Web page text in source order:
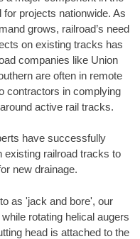
projects nationwide. As
grows, railroad’s need
on existing tracks has
companies like Union
are often in remote
contractors in complying
active rail tracks.
have successfully
existing railroad tracks to
new drainage.
as 'jack and bore', our
rotating helical augers
head is attached to the